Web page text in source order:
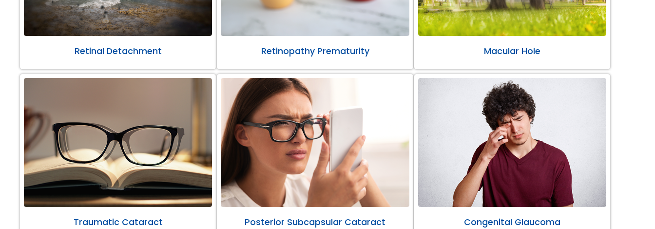
Retinal Detachment Retinopathy Prematurity Macular Hole
Traumatic Cataract Posterior Subcapsular Cataract Congenital Glaucoma